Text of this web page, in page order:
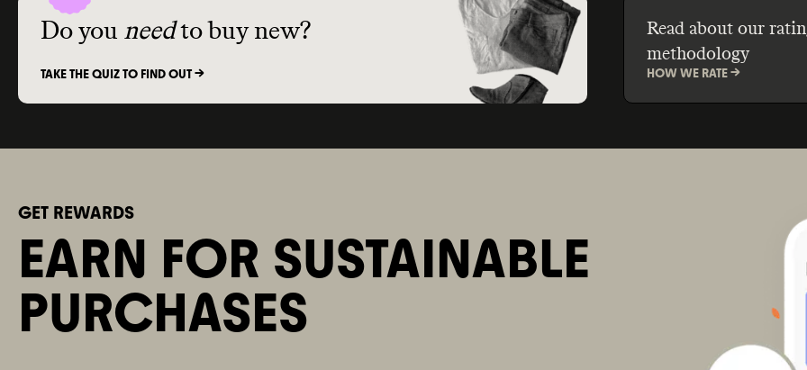
Do you need to buy new?
TAKE THE QUIZ TO FIND OUT ->
Read about our
methodology
HOW WE RATE ->
GET REWARDS
EARN FOR SUSTAINABLE
PURCHASES